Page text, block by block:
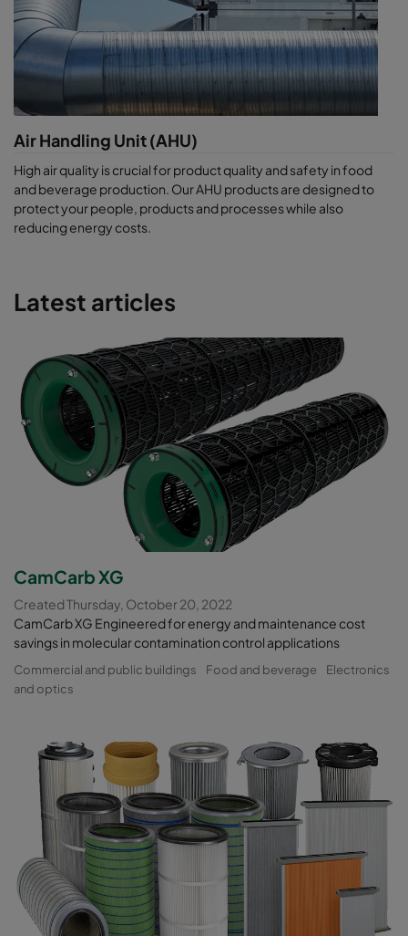
Air Handling Unit (AHU)
High air quality is crucial for product quality and safety in food
and beverage production. Our AHU products are designed to
protect your people, products and processes while also
reducing energy costs.
Latest articles
CamCarb XG
Created Thursday, October 20, 2022
CamCarb XG Engineered for energy and maintenance cost
savings in molecular contamination control applications
Commercial and public buildings Food and beverage
Electronics
and optics